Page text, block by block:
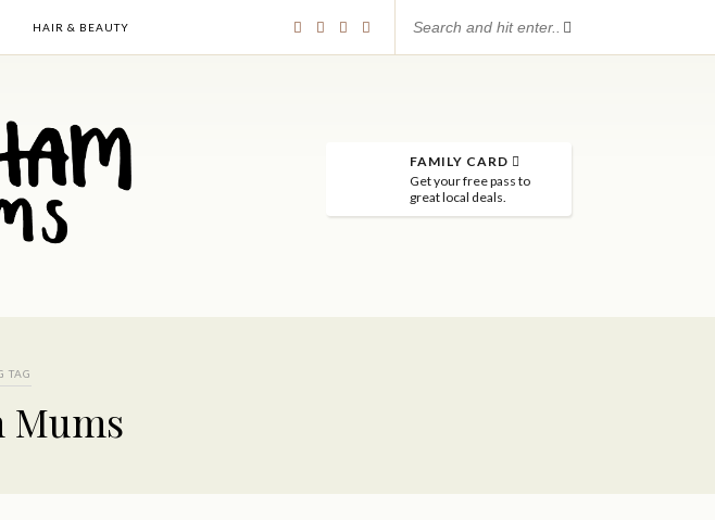
HAIR & BEAUTY
FAMILY CARD
Get your free pass to
great local deals.
TAG
Mums